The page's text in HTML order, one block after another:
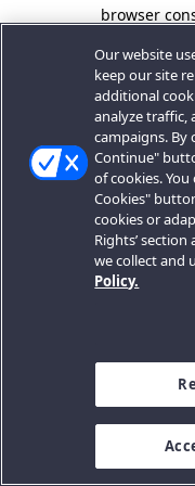
browser
Our website
keep our site
additional
analyze traffic,
campaigns. By
Continue"
of cookies.
Cookies"
cookies or
Rights’
we collect and
Policy.